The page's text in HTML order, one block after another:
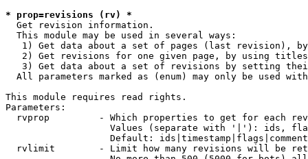
* prop=revisions (rv) *
Get revision information.
  This module may be used in several ways:
1) Get data about a set of pages (last revision),
2) Get revisions for one given page, by using
3) Get data about a set of revisions by setting
All parameters marked as (enum) may only be used
This module requires read rights.
Parameters:
rvprop         - Which properties to get for each
Values (separate with '|'): ids,
Default:
rvlimit        - Limit how many revisions will be